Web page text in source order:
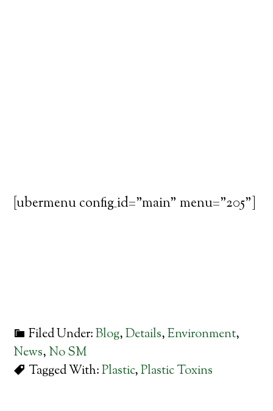
[ubermenu config_id="main" menu="205"]
Filed Under:Blog,Details,Environment,
News, No SM
Tagged With:Plastic,Plastic Toxins